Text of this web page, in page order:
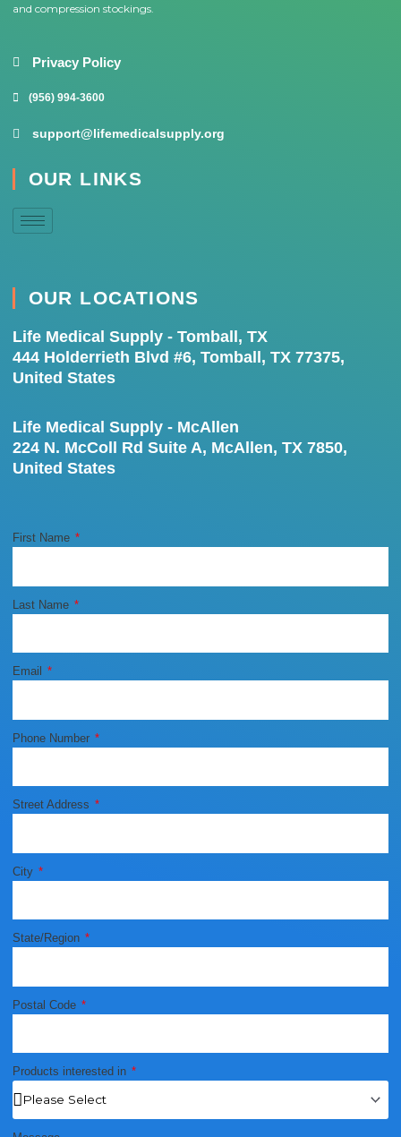
and compression stockings.
Privacy Policy
(956) 994-3600
support@lifemedicalsupply.org
OUR LINKS
OUR LOCATIONS
Life Medical Supply - Tomball, TX
444 Holderrieth Blvd #6, Tomball, TX 77375,
United States
Life Medical Supply - McAllen
224 N. McColl Rd Suite A, McAllen, TX 7850,
United States
First Name
Last Name
Email
Phone Number
Street Address
City
State/Region
Postal Code
Products interested in